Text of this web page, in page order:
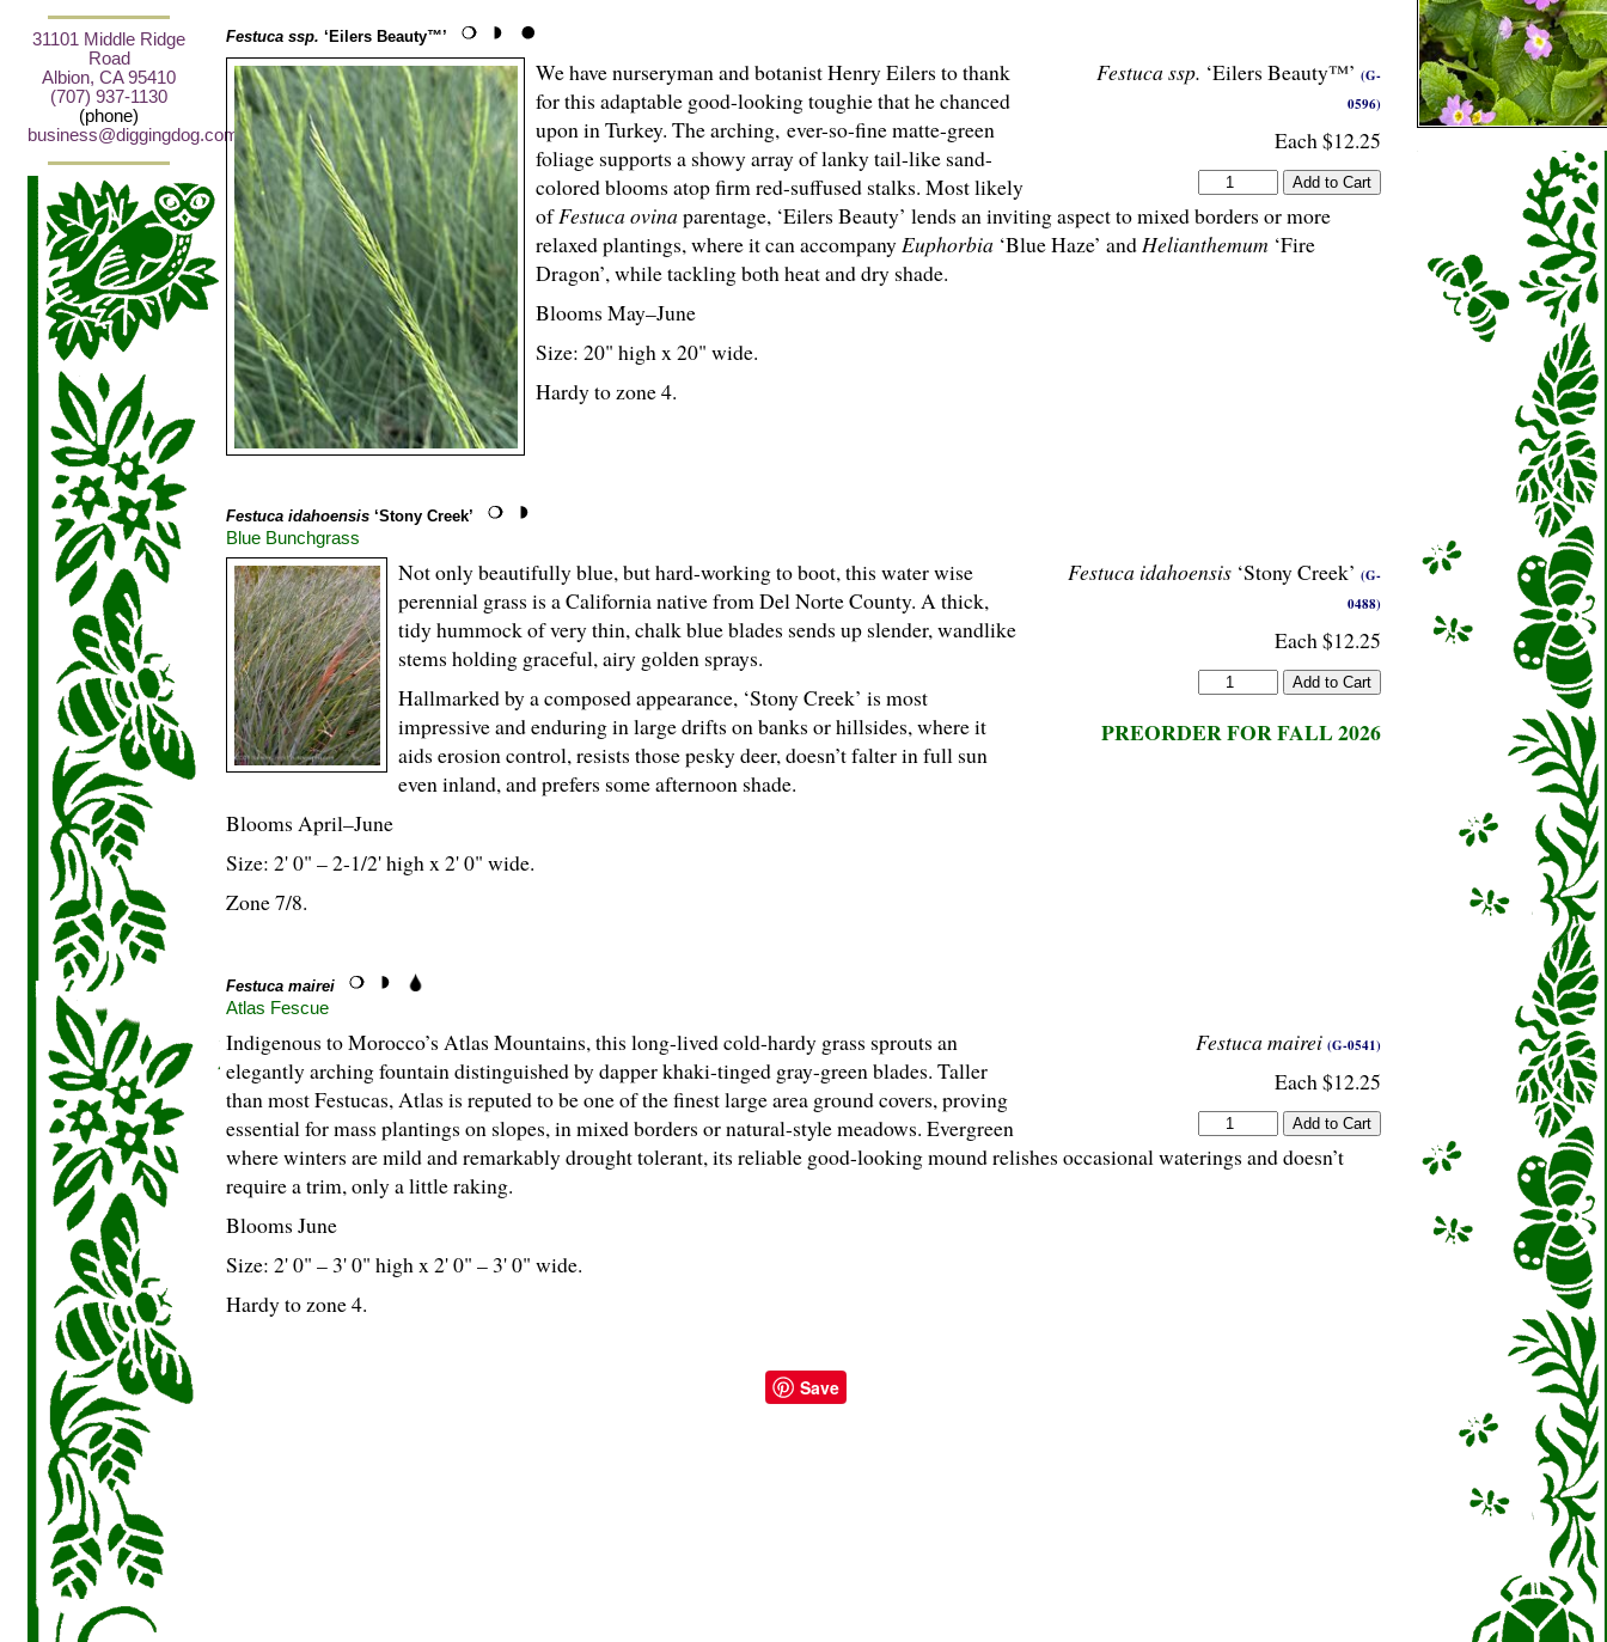
31101 Middle Ridge
Road
Albion, CA 95410
(707) 937-1130
(phone)
business@diggingdog.com
Festuca ssp. ‘Eilers Beauty™’
Festuca ssp. ‘Eilers Beauty™’ (G-
0596)
Each $12.25
We have nurseryman and botanist Henry Eilers to thank
for this adaptable good-looking toughie that he chanced
upon in Turkey. The arching, ever-so-fine matte-green
foliage supports a showy array of lanky tail-like sand-
colored blooms atop firm red-suffused stalks. Most likely
ofFestuca ovinaparentage, ‘Eilers Beauty’ lends an inviting aspect to mixed borders or more
relaxed plantings, where it can accompanyEuphorbia‘Blue Haze’ andHelianthemum ‘Fire
Dragon’, while tackling both heat and dry shade.
Blooms May–June
Size: 20" high x 20" wide.
Hardy to zone 4.
Festuca idahoensis ‘Stony Creek’
Blue Bunchgrass
Festuca idahoensis ‘Stony Creek’ (G-
0488)
Each $12.25
PREORDER FOR FALL 2026
Not only beautifully blue, but hard-working to boot, this water wise
perennial grass is a California native from Del Norte County. A thick,
tidy hummock of very thin, chalk blue blades sends up slender, wandlike
stems holding graceful, airy golden sprays.
Hallmarked by a composed appearance, ‘Stony Creek’ is most
impressive and enduring in large drifts on banks or hillsides, where it
aids erosion control, resists those pesky deer, doesn’t falter in full sun
even inland, and prefers some afternoon shade.
Blooms April–June
Size: 2' 0" – 2-1/2' high x 2' 0" wide.
Zone 7/8.
Festuca mairei
Atlas Fescue
Festuca mairei (G-0541)
Each $12.25
Indigenous to Morocco’s Atlas Mountains, this long-lived cold-hardy grass sprouts an
elegantly arching fountain distinguished by dapper khaki-tinged gray-green blades. Taller
than most Festucas, Atlas is reputed to be one of the finest large area ground covers, proving
essential for mass plantings on slopes, in mixed borders or natural-style meadows. Evergreen
where winters are mild and remarkably drought tolerant, its reliable good-looking mound relishes occasional waterings and doesn’t
require a trim, only a little raking.
Blooms June
Size: 2' 0" – 3' 0" high x 2' 0" – 3' 0" wide.
Hardy to zone 4.
Save